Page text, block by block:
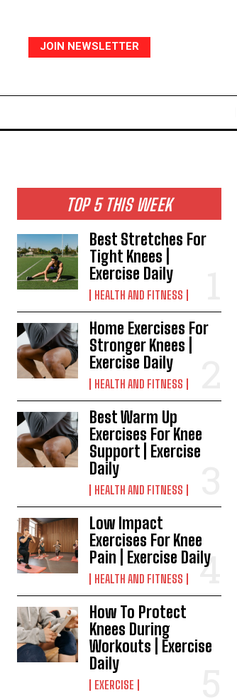
JOIN NEWSLETTER
TOP 5 THIS WEEK
Best Stretches For
Tight Knees |
Exercise Daily
HEALTH AND FITNESS
Home Exercises For
Stronger Knees |
Exercise Daily
HEALTH AND FITNESS
Best Warm Up
Exercises For Knee
Support | Exercise
Daily
HEALTH AND FITNESS
Low Impact
Exercises For Knee
Pain | Exercise Daily
HEALTH AND FITNESS
How To Protect
Knees During
Workouts | Exercise
Daily
EXERCISE